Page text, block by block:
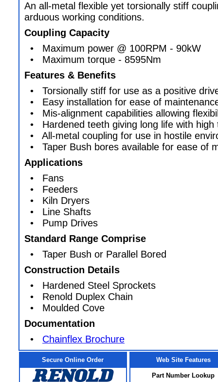
An all-metal flexible yet torsionally stiff
arduous working conditions.
Coupling Capacity
• Maximum power @ 100RPM - 90kW
• Maximum torque - 8595Nm
Features & Benefits
• Torsionally stiff for use as a positive
• Easy installation for ease of
• Mis-alignment capabilities allowing
• Hardened teeth giving long life with high
• All-metal coupling for use in hostile
• Taper Bush bores available for ease of
Applications
• Fans
• Feeders
• Kiln Dryers
• Line Shafts
• Pump Drives
Standard Range Comprise
• Taper Bush or Parallel Bored
Construction Details
• Hardened Steel Sprockets
• Renold Duplex Chain
• Moulded Cove
Documentation
• Chainflex Brochure
Secure Online Order Web Site Features
Part Number Lookup